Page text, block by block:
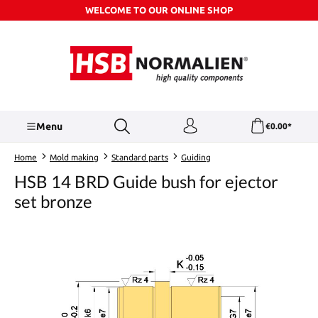
Skip to main contentWELCOME TO OUR ONLINE SHOP
Menu €0.00*
Home Mold making Standard parts Guiding
HSB 14 BRD Guide bush for ejector
set bronze